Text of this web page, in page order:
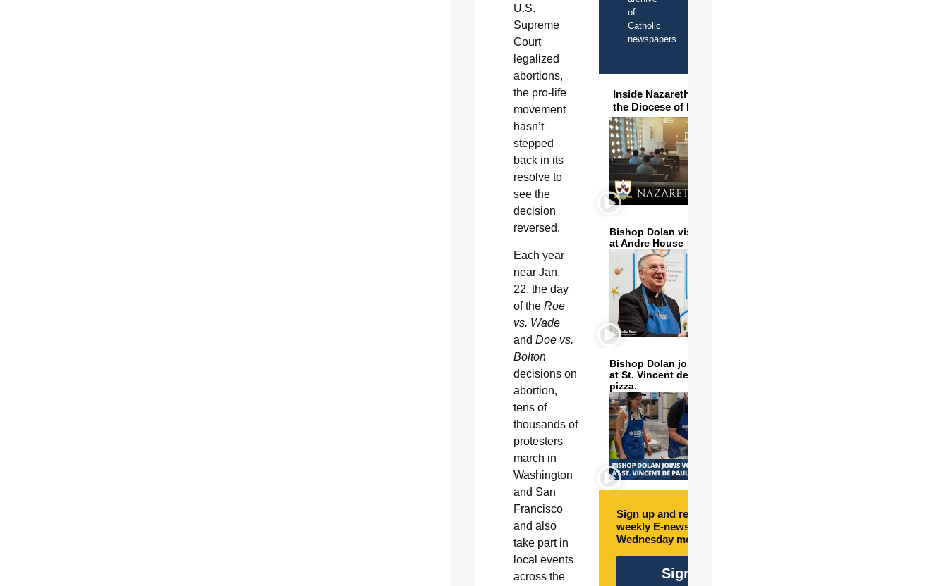
U.S.
Supreme
Court
legalized
abortions,
the pro-life
movement
hasn’t
stepped
back in its
resolve to
see the
decision
reversed.
Each year
near Jan.
22, the day
of the Roe
vs. Wade
and Doe vs.
Bolton
decisions on
abortion,
tens of
thousands of
protesters
march in
Washington
and San
Francisco
and also
take part in
local events
across the
of
Catholic
newspapers
Inside Nazareth Seminary in
the Diocese of Phoenix
Bishop Dolan visits and serves
at Andre House
Bishop Dolan joins volunteers
at St. Vincent de Paul to make
pizza.
Sign up and receive free
weekly E-newsletter every
Wednesday morning.
Sign Up